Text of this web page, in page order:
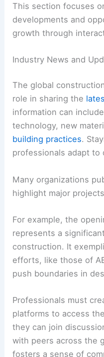
This section focuses
developments and
growth through
Industry News and
The global
role in sharing the
information can
technology, new
building practices.
professionals adapt to
Many organizations
highlight major
For example, the
represents a
construction. It
efforts, like those of
push boundaries in
Professionals must
platforms to access
they can join
with peers across the
fosters a sense of